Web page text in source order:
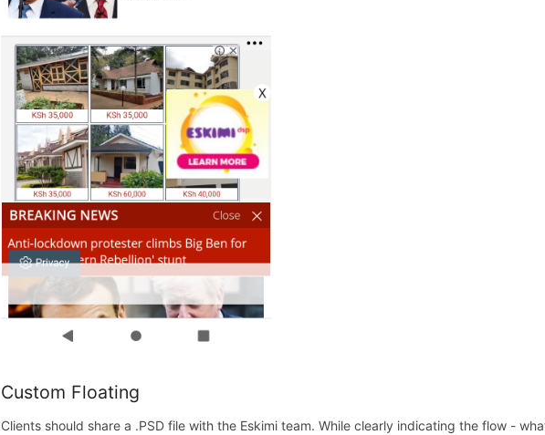
Custom Floating
Clients should share a .PSD file with the Eskimi team. While clearly indicating the flow -